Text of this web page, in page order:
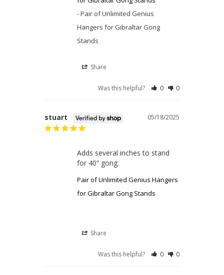
Pair of Unlimited Genius
Hangers for Gibraltar Gong
Stands
Share
Was this helpful? 0 0
05/18/2025
stuart
Adds several inches to stand
for 40” gong.
Pair of Unlimited Genius Hangers
for Gibraltar Gong Stands
Share
Was this helpful? 0 0